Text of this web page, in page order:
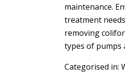
maintenance.
treatment
removing
types of pumps
Categorised in: